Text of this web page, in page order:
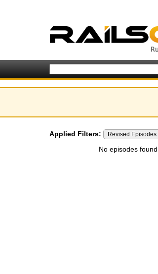
Applied Filters: Revised Episodes
No episodes found.